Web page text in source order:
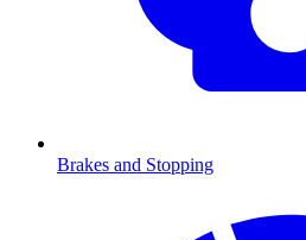
Brakes and Stopping